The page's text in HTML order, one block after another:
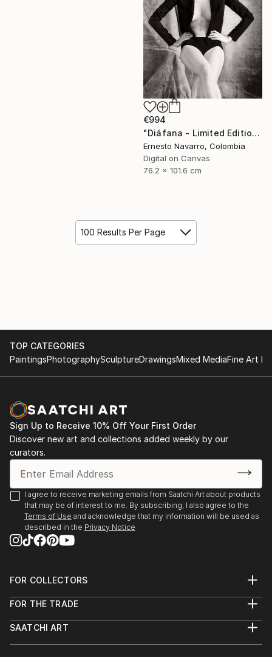
€994
"Diáfana - Limited Edition 1 of 15" Photograph
Ernesto Navarro, Colombia
Digital on Canvas
76.2 x 101.6 cm
100 Results Per Page
TOP CATEGORIES
PaintingsPhotographySculptureDrawingsMixed MediaFine Art
Sign Up to Receive 10% Off Your First Order
Discover new art and collections added weekly by our
curators.
I agree to receive marketing emails from Saatchi Art about products
that may be of interest to me. By subscribing, I also agree to the
Terms of Use and acknowledge that my information will be used as
described in the Privacy Notice
FOR COLLECTORS
Help Center
Commissions
FOR THE TRADE
Trade Program
SAATCHI ART